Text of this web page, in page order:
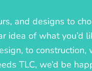
and designs to
idea of what
to
TLC, we’d be